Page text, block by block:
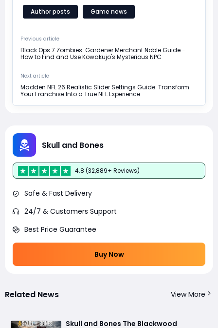
Author posts Game news
Previous article
Black Ops 7 Zombies: Gardener Merchant Noble Guide -
How to Find and Use Kowakujo's Mysterious NPC
Next article
Madden NFL 26 Realistic Slider Settings Guide: Transform
Your Franchise Into a True NFL Experience
Skull and Bones
4.8 (32,889+ Reviews)
Safe & Fast Delivery
24/7 & Customers Support
Best Price Guarantee
Buy Now
Related News View More
Skull and Bones The Blackwood